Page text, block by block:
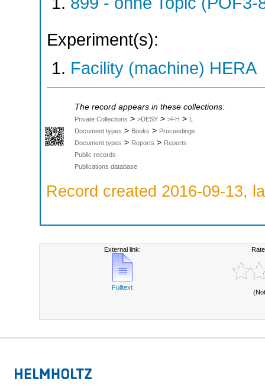
Experiment(s):
Facility (machine) HERA
The record appears in these collections:
Private Collections > >DESY > >FH > L
Document types > Books > Proceedings
Document types > Reports > Reports
Public records
Publications database
Record created 2016-09-13,
External link:
Fulltext